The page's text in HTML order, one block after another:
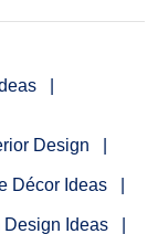
Design
Décor Ideas
Design Ideas